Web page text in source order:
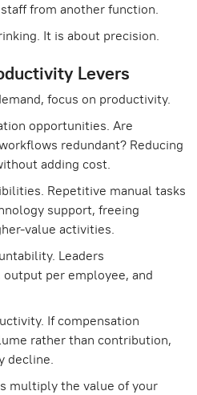
from another function.
It is about precision.
Levers
focus on productivity.
opportunities. Are
redundant? Reducing
adding cost.
Repetitive manual tasks
support, freeing
value activities.
Leaders
per employee, and
If compensation
rather than contribution,
decline.
multiply the value of your